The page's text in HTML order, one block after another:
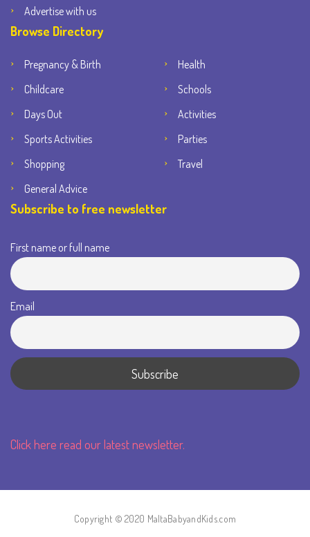
Advertise with us
Browse Directory
Pregnancy & Birth
Health
Childcare
Schools
Days Out
Activities
Sports Activities
Parties
Shopping
Travel
General Advice
Subscribe to free newsletter
First name or full name
Email
Click here read our latest newsletter.
Copyright © 2020 MaltaBabyandKids.com